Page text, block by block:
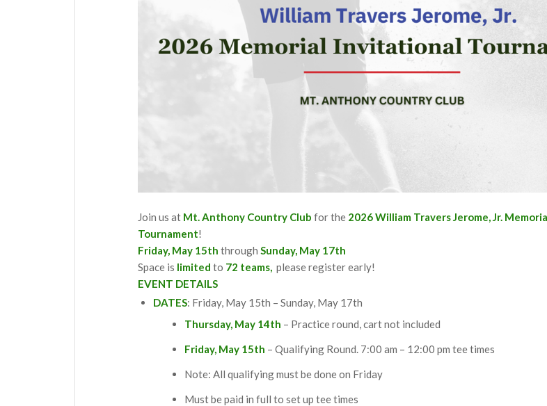
Join us at Mt. Anthony Country Club for the 2026 William Travers Jerome, Jr.
Tournament!
Friday, May 15th through Sunday, May 17th
Space is limited to 72 teams, please register early!
EVENT DETAILS
DATES: Friday, May 15th – Sunday, May 17th
Thursday, May 14th – Practice round, cart not included
Friday, May 15th – Qualifying Round. 7:00 am – 12:00 pm tee times
Note: All qualifying must be done on Friday
Must be paid in full to set up tee times